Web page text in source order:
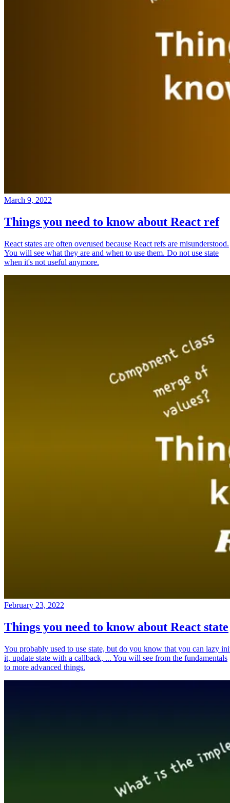
March 9, 2022
Things you need to know about React ref
React states are often overused because React refs are misunderstood.
You will see what they are and when to use them. Do not use state
when it's not useful anymore.
February 23, 2022
Things you need to know about React state
You probably used to use state, but do you know that you can lazy
it, update state with a callback, ... You will see from the fundamentals
to more advanced things.